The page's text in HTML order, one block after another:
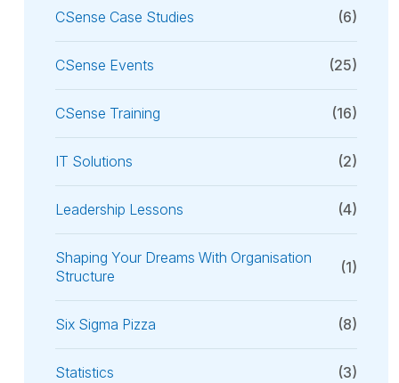
CSense Case Studies (6)
CSense Events (25)
CSense Training (16)
IT Solutions (2)
Leadership Lessons (4)
Shaping Your Dreams With Organisation
Structure
(1)
Six Sigma Pizza (8)
Statistics (3)